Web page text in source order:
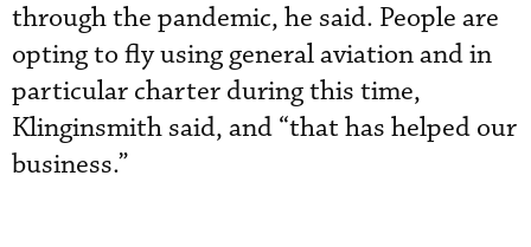
through the pandemic, he said. People are
opting to fly using general aviation and in
particular charter during this time,
Klinginsmith said, and “that has helped our
business.”